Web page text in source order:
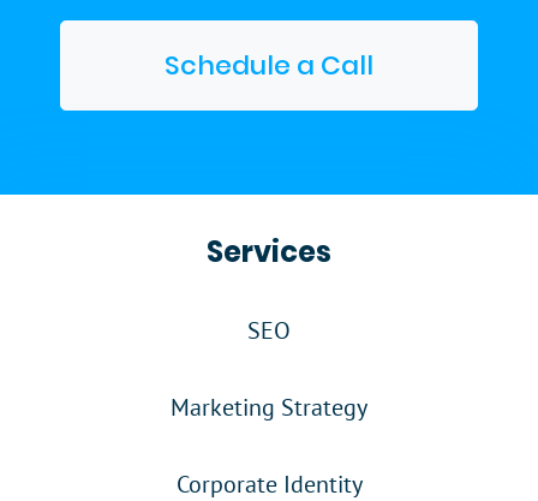
Schedule a Call
Services
SEO
Marketing Strategy
Corporate Identity